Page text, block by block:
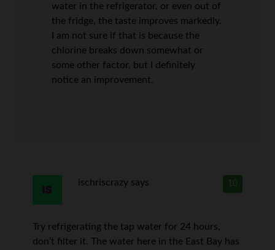
water in the refrigerator, or even out of
the fridge, the taste improves markedly.
I am not sure if that is because the
chlorine breaks down somewhat or
some other factor, but I definitely
notice an improvement.
10
ischriscrazy says
Try refrigerating the tap water for 24 hours,
don’t filter it. The water here in the East Bay has